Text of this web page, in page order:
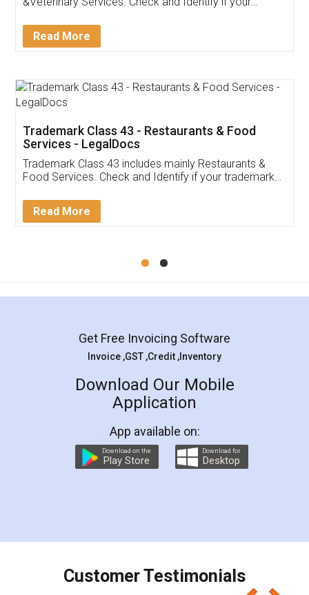
Akhil Chennupati
Thank you Legal docs! I've applied FSSAI
(Pooja) was prompt and very helpful. I had to
reach out to them periodically because of an
input error from my end. Pooja was very patient
in handling this issue. She had assisted me till
Mohit Koul
Rental Agreement
LegalDocs is an excellent and professional
online service which helps you step by step in
preparation and registration. They helped me in
preparing my Rental Agreement as a Tenant at
the comfort of my home and even did a second
charges online) which again makes the whole
final amt to be paid as well as discount coupons
which I liked alot 😋 I would recommend people